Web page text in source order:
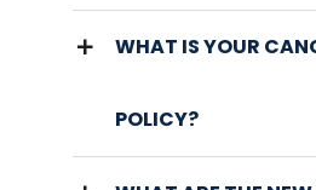
WHAT IS YOUR
POLICY?